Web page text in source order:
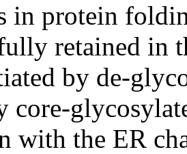
in protein
retained in
by de-
core-
with the ER